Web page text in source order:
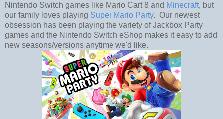
Nintendo Switch games like Mario Cart 8 and Minecraft, but
our family loves playing Super Mario Party. Our newest
obsession has been playing the variety of Jackbox Party
games and the Nintendo Switch eShop makes it easy to add
new seasons/versions anytime we'd like.